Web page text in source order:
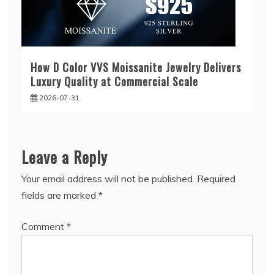
How D Color VVS Moissanite Jewelry Delivers
Luxury Quality at Commercial Scale
2026-07-31
Leave a Reply
Your email address will not be published. Required
fields are marked *
Comment *